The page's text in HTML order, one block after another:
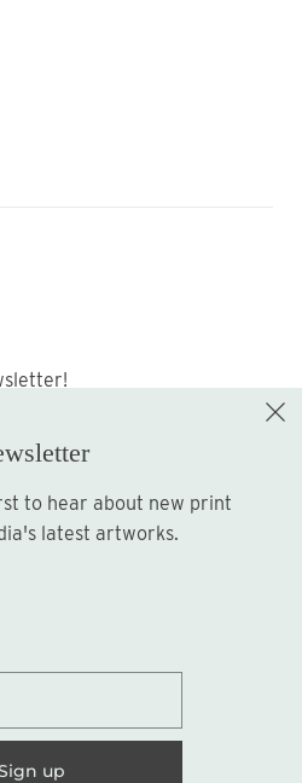
up
latest artworks.